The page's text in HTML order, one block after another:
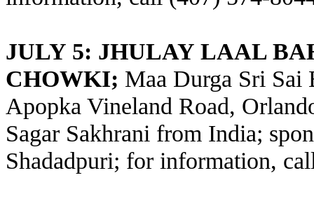
JULY 5: JHULAY LAAL
CHOWKI; Maa Durga Sri Sai
Apopka Vineland Road,
Sagar Sakhrani from India;
Shadadpuri; for information,